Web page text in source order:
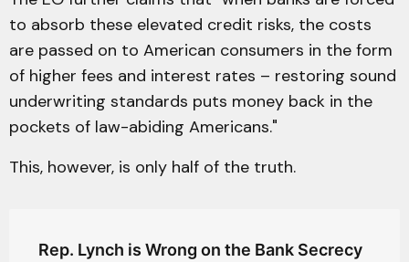
to absorb these elevated credit risks, the costs
are passed on to American consumers in the form
of higher fees and interest rates – restoring sound
underwriting standards puts money back in the
pockets of law-abiding Americans."
This, however, is only half of the truth.
Rep. Lynch is Wrong on the Bank Secrecy